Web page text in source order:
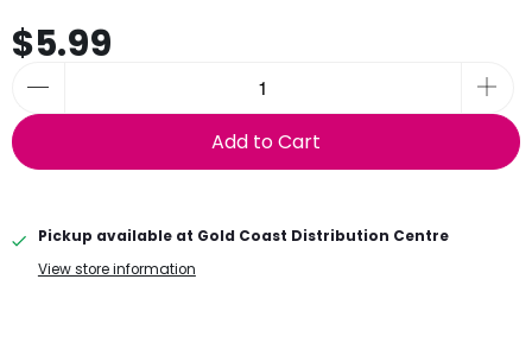
$5.99
Add to Cart
Pickup available at Gold Coast Distribution Centre
View store information